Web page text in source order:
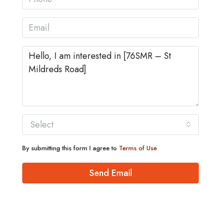
Select
By submitting this form I agree to Terms of Use
Send Email